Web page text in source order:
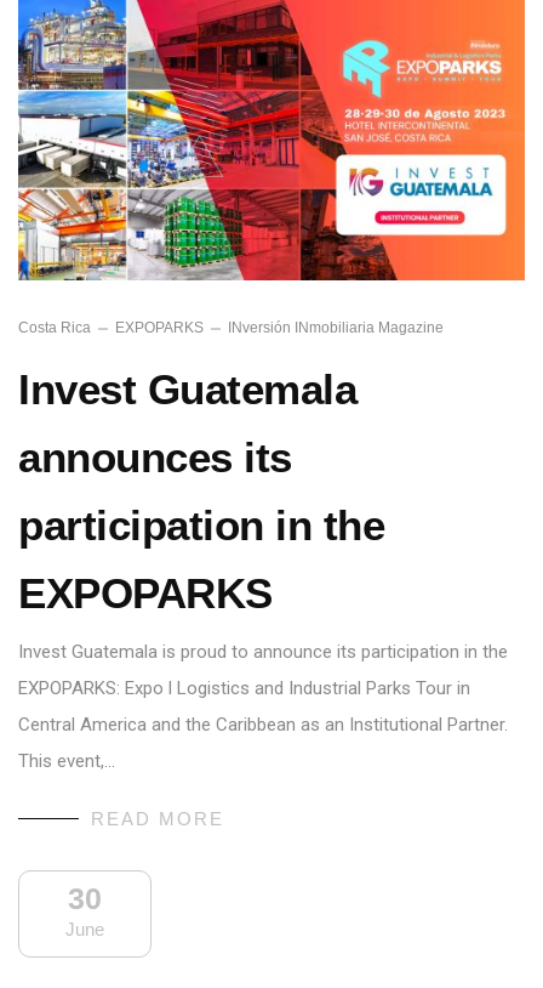
Costa Rica EXPOPARKS INversión INmobiliaria Magazine
Invest Guatemala
announces its
participation in the
EXPOPARKS
Invest Guatemala is proud to announce its participation in the
EXPOPARKS: Expo l Logistics and Industrial Parks Tour in
Central America and the Caribbean as an Institutional Partner.
This event,…
READ MORE
30
June